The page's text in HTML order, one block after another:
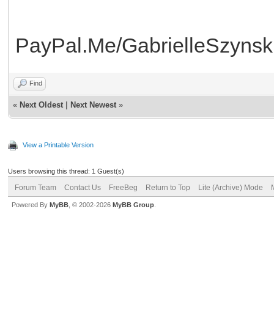
PayPal.Me/
Find
« Next Oldest Next Newest »
View a Printable Version
Users browsing this thread: 1 Guest(s)
Forum Team Contact Us FreeBeg Return to Top Lite (Archive) Mode
Powered By MyBB , © 2002-2026 MyBB Group